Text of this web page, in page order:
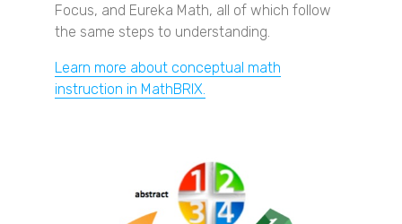
Focus, and Eureka Math, all of which follow
the same steps to understanding.
Learn more about conceptual math
instruction in MathBRIX.